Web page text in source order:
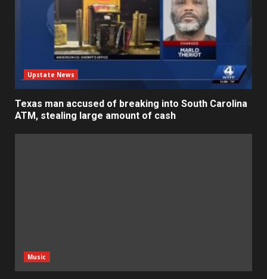
Upstate News
Texas man accused of breaking into South Carolina
ATM, stealing large amount of cash
Music